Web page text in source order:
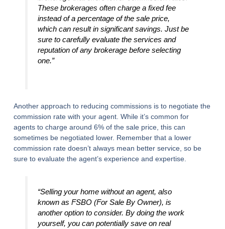
These brokerages often charge a fixed fee
instead of a percentage of the sale price,
which can result in significant savings. Just be
sure to carefully evaluate the services and
reputation of any brokerage before selecting
one.”
Another approach to reducing commissions is to negotiate the
commission rate with your agent. While it’s common for
agents to charge around 6% of the sale price, this can
sometimes be negotiated lower. Remember that a lower
commission rate doesn’t always mean better service, so be
sure to evaluate the agent’s experience and expertise.
“Selling your home without an agent, also
known as FSBO (For Sale By Owner), is
another option to consider. By doing the work
yourself, you can potentially save on real